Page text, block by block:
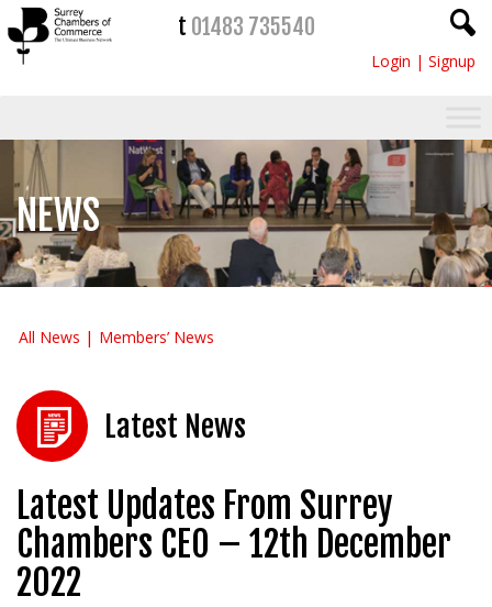
t 01483 735540
Login | Signup
NEWS
All News Members’ News
Latest News
Latest Updates From Surrey
Chambers CEO – 12th December
2022